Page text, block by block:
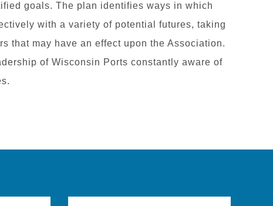
goals. The plan identifies ways in which
with a variety of potential futures, taking
that may have an effect upon the Association.
of Wisconsin Ports constantly aware of